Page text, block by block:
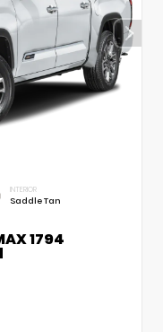
INTERIOR
Saddle Tan
1794